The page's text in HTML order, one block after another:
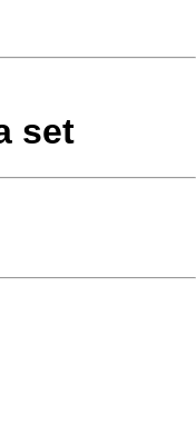
set